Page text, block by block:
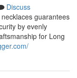
Discuss
guarantees
by evenly
for Long